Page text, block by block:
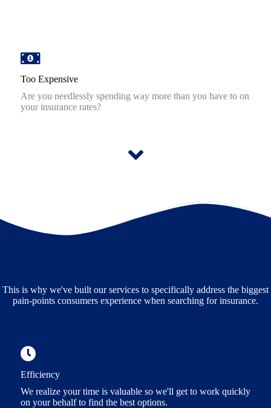
Too Expensive
Are you needlessly spending way more than you have to on
your insurance rates?
This is why we've built our services to specifically address the biggest
pain-points consumers experience when searching for insurance.
Efficiency
We realize your time is valuable so we'll get to work quickly
on your behalf to find the best options.